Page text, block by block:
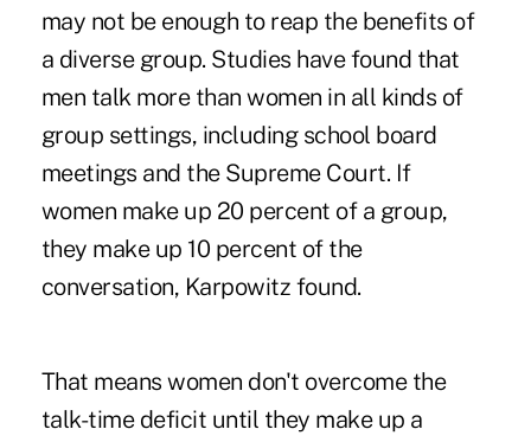
may not be enough to reap the benefits of
a diverse group. Studies have found that
men talk more than women in all kinds of
group settings, including school board
meetings and the Supreme Court. If
women make up 20 percent of a group,
they make up 10 percent of the
conversation, Karpowitz found.
That means women don't overcome the
talk-time deficit until they make up a